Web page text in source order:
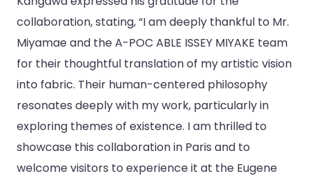
collaboration, stating, “I am deeply thankful to Mr.
Miyamae and the A-POC ABLE ISSEY MIYAKE team
for their thoughtful translation of my artistic vision
into fabric. Their human-centered philosophy
resonates deeply with my work, particularly in
exploring themes of existence. I am thrilled to
showcase this collaboration in Paris and to
welcome visitors to experience it at the Eugene